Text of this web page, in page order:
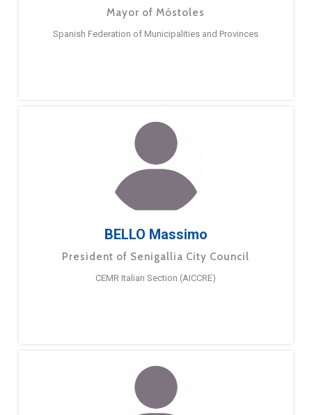
Mayor of Móstoles
Spanish Federation of Municipalities and Provinces
BELLO Massimo
President of Senigallia City Council
CEMR Italian Section (AICCRE)